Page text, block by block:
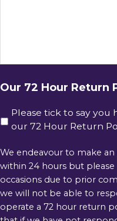
Our 72 Hour Return
Please tick to say you
our 72 Hour Return
We endeavour to make
within 24 hours but
occasions due to prior
we will not be able to
operate a 72 hour return